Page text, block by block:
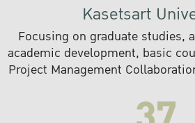
Kasetsart
Focusing on graduate studies,
academic development, basic
Project Management